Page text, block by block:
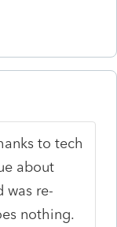
to tech
about
re-
nothing.